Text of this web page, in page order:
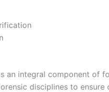
an integral component of
disciplines to ensure